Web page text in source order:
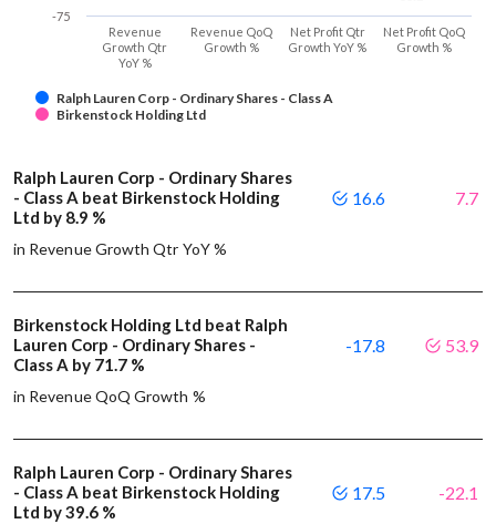
Ralph Lauren Corp - Ordinary Shares - Class A
Birkenstock Holding Ltd
Revenue
Growth Qtr
YoY %
Revenue QoQ
Growth %
Net Profit Qtr
Growth YoY %
Net Profit QoQ
Growth %
-75
Ralph Lauren Corp - Ordinary Shares
- Class A beat Birkenstock Holding
Ltd by 8.9 %
in Revenue Growth Qtr YoY %
16.6 7.7
Birkenstock Holding Ltd beat Ralph
Lauren Corp - Ordinary Shares -
Class A by 71.7 %
in Revenue QoQ Growth %
-17.8 53.9
Ralph Lauren Corp - Ordinary Shares
- Class A beat Birkenstock Holding
Ltd by 39.6 %
17.5 -22.1